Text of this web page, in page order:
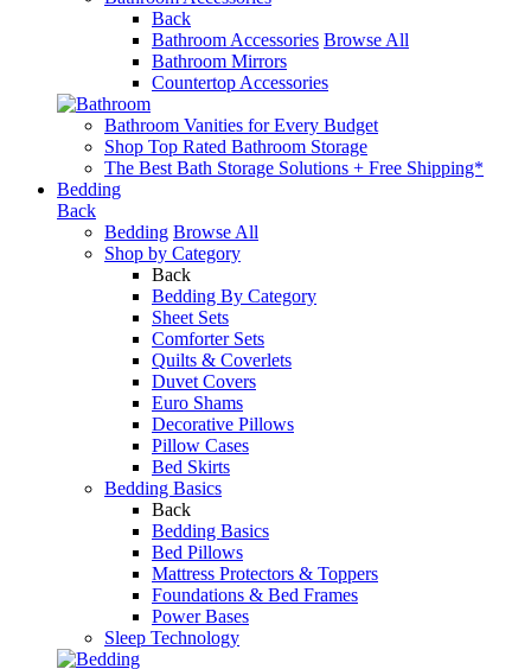
Back
Bathroom Accessories Browse All
Bathroom Mirrors
Countertop Accessories
Bathroom Vanities for Every Budget
Shop Top Rated Bathroom Storage
The Best Bath Storage Solutions + Free Shipping*
Bedding
Back
Bedding Browse All
Shop by Category
Back
Bedding By Category
Sheet Sets
Comforter Sets
Quilts & Coverlets
Duvet Covers
Euro Shams
Decorative Pillows
Pillow Cases
Bed Skirts
Bedding Basics
Back
Bedding Basics
Bed Pillows
Mattress Protectors & Toppers
Foundations & Bed Frames
Power Bases
Sleep Technology